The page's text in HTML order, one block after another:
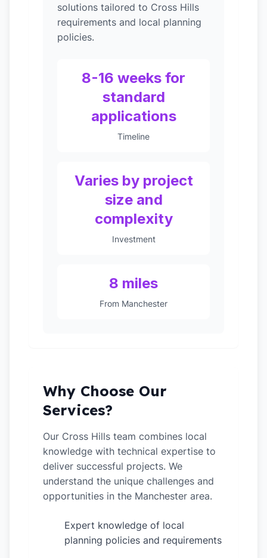
solutions tailored to Cross Hills
requirements and local planning
policies.
8-16 weeks for
standard
applications
Timeline
Varies by project
size and
complexity
Investment
8 miles
From Manchester
Why Choose Our
Services?
Our Cross Hills team combines local
knowledge with technical expertise to
deliver successful projects. We
understand the unique challenges and
opportunities in the Manchester area.
Expert knowledge of local
planning policies and requirements